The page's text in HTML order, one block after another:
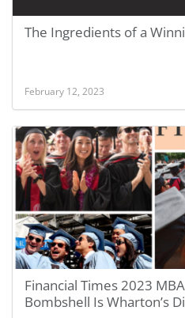
The Ingredients of a
February 12, 2023
Financial Times 2023
Bombshell Is Wharton’s